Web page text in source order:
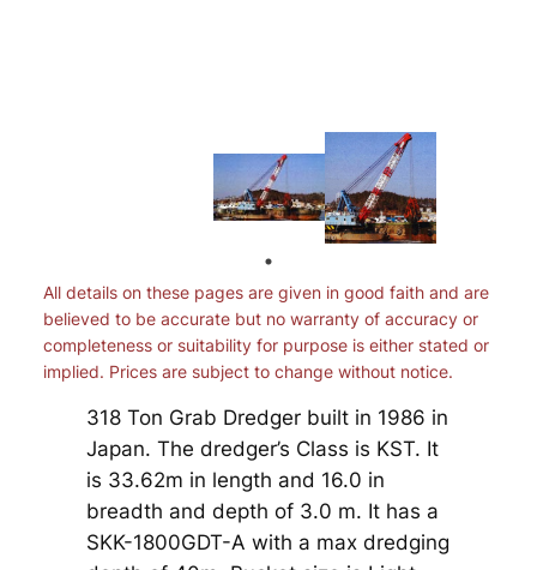
All details on these pages are given in good faith and are
believed to be accurate but no warranty of accuracy or
completeness or suitability for purpose is either stated or
implied. Prices are subject to change without notice.
318 Ton Grab Dredger built in 1986 in
Japan. The dredger’s Class is KST. It
is 33.62m in length and 16.0 in
breadth and depth of 3.0 m. It has a
SKK-1800GDT-A with a max dredging